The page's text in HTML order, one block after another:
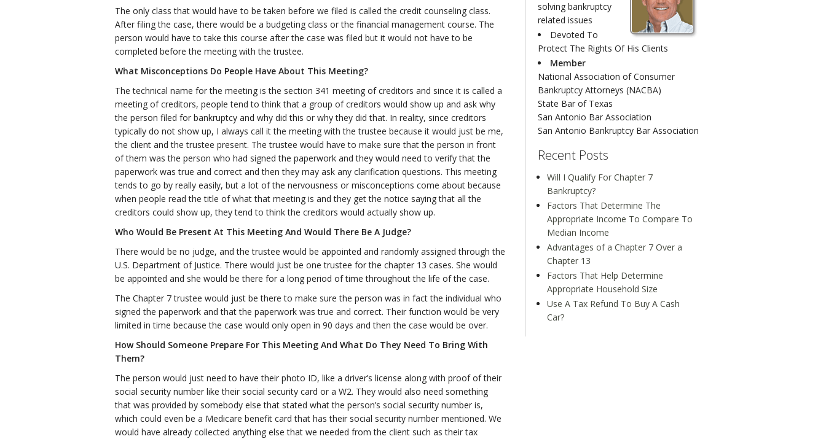
The only class that would have to be taken before we filed is called the credit counseling class.
After filing the case, there would be a budgeting class or the financial management course. The
person would have to take this course after the case was filed but it would not have to be
completed before the meeting with the trustee.
What Misconceptions Do People Have About This Meeting?
The technical name for the meeting is the section 341 meeting of creditors and since it is called a
meeting of creditors, people tend to think that a group of creditors would show up and ask why
the person filed for bankruptcy and why did this or why they did that. In reality, since creditors
typically do not show up, I always call it the meeting with the trustee because it would just be me,
the client and the trustee present. The trustee would have to make sure that the person in front
of them was the person who had signed the paperwork and they would need to verify that the
paperwork was true and correct and then they may ask any clarification questions. This meeting
tends to go by really easily, but a lot of the nervousness or misconceptions come about because
when people read the title of what that meeting is and they get the notice saying that all the
creditors could show up, they tend to think the creditors would actually show up.
Who Would Be Present At This Meeting And Would There Be A Judge?
There would be no judge, and the trustee would be appointed and randomly assigned through the
U.S. Department of Justice. There would just be one trustee for the chapter 13 cases. She would
be appointed and she would be there for a long period of time throughout the life of the case.
The Chapter 7 trustee would just be there to make sure the person was in fact the individual who
signed the paperwork and that the paperwork was true and correct. Their function would be very
limited in time because the case would only open in 90 days and then the case would be over.
How Should Someone Prepare For This Meeting And What Do They Need To Bring With
Them?
The person would just need to have their photo ID, like a driver’s license along with proof of their
social security number like their social security card or a W2. They would also need something
that was provided by somebody else that stated what the person’s social security number is,
which could even be a Medicare benefit card that has their social security number mentioned. We
would have already collected anything else that we needed from the client such as their tax
solving bankruptcy
related issues
Devoted To
Protect The Rights Of His Clients
Member
National Association of Consumer
Bankruptcy Attorneys (NACBA)
State Bar of Texas
San Antonio Bar Association
San Antonio Bankruptcy Bar Association
Recent Posts
Will I Qualify For Chapter 7
Bankruptcy?
Factors That Determine The
Appropriate Income To Compare To
Median Income
Advantages of a Chapter 7 Over a
Chapter 13
Factors That Help Determine
Appropriate Household Size
Use A Tax Refund To Buy A Cash
Car?